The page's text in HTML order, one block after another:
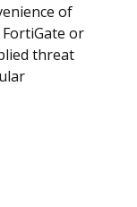
of
or
threat